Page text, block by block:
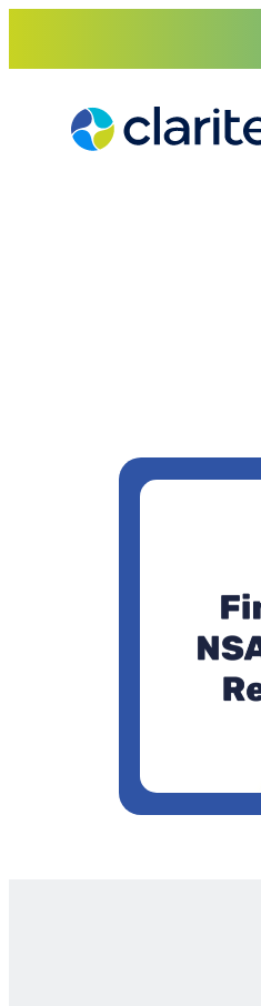
content